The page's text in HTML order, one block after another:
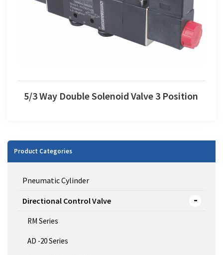
5/3 Way Double Solenoid Valve 3 Position
Product Categories
Pneumatic Cylinder
Directional Control Valve
RM Series
AD -20 Series